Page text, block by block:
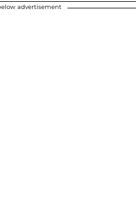
advertisement